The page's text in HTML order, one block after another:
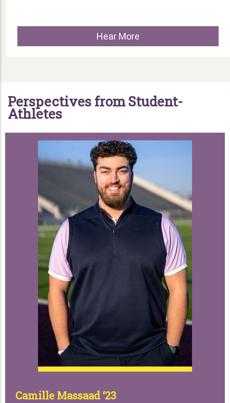
Hear More
Perspectives from Student-
Athletes
Camille Massaad ‘23